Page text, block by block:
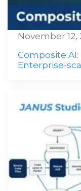
Composite AI:
Enterprise-
November 12,